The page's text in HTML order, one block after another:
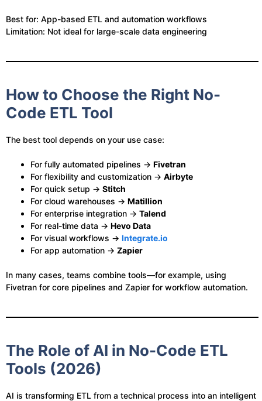
Best for: App-based ETL and automation workflows
Limitation: Not ideal for large-scale data engineering
How to Choose the Right No-
Code ETL Tool
The best tool depends on your use case:
For fully automated pipelines → Fivetran
For flexibility and customization → Airbyte
For quick setup → Stitch
For cloud warehouses → Matillion
For enterprise integration → Talend
For real-time data → Hevo Data
For visual workflows → Integrate.io
For app automation → Zapier
In many cases, teams combine tools—for example, using
Fivetran for core pipelines and Zapier for workflow automation.
The Role of AI in No-Code ETL
Tools (2026)
AI is transforming ETL from a technical process into an intelligent